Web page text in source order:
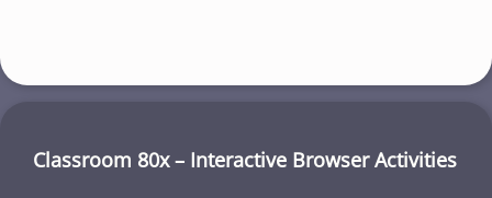
Classroom 80x – Interactive Browser Activities